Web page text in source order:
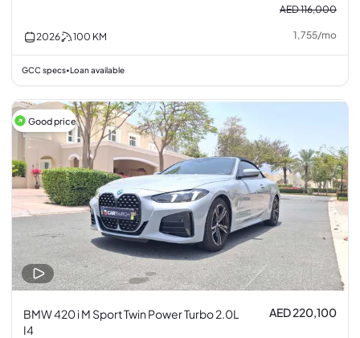
AED 116,000
2026 100 KM 1,755/mo
GCC specs•Loan available
Good price
BMW 420 i M Sport Twin Power Turbo 2.0L
I4
AED 220,100